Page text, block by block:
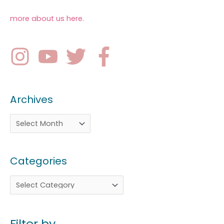
more about us here.
Archives
Categories